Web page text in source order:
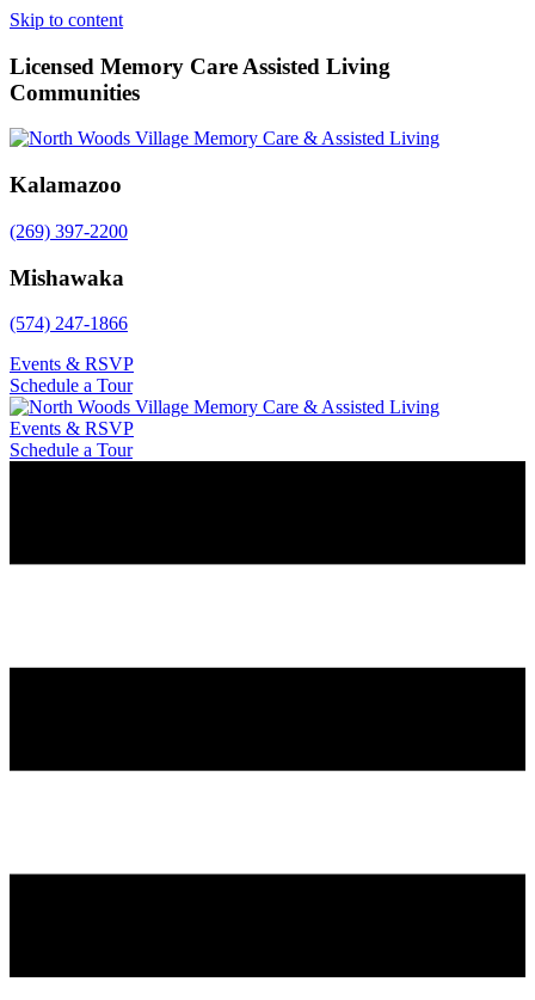
Skip to content
Licensed Memory Care Assisted Living
Communities
Kalamazoo
(269) 397-2200
Mishawaka
(574) 247-1866
Events & RSVP
Schedule a Tour
Events & RSVP
Schedule a Tour